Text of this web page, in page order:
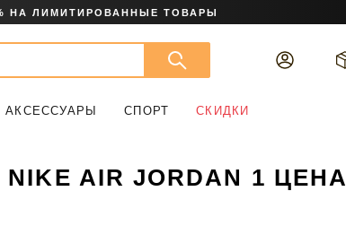
НА ЛИМИТИРОВАННЫЕ ТОВАРЫ
АКСЕССУАРЫ СПОРТ СКИДКИ
AIR JORDAN 1 ЦЕНА